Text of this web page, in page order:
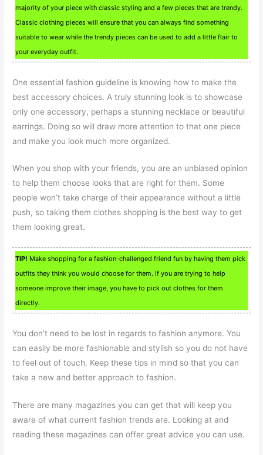
majority of your piece with classic styling and a few pieces that are trendy.
Classic clothing pieces will ensure that you can always find something
suitable to wear while the trendy pieces can be used to add a little flair to
your everyday outfit.
One essential fashion guideline is knowing how to make the
best accessory choices. A truly stunning look is to showcase
only one accessory, perhaps a stunning necklace or beautiful
earrings. Doing so will draw more attention to that one piece
and make you look much more organized.
When you shop with your friends, you are an unbiased opinion
to help them choose looks that are right for them. Some
people won’t take charge of their appearance without a little
push, so taking them clothes shopping is the best way to get
them looking great.
TIP! Make shopping for a fashion-challenged friend fun by having them pick
outfits they think you would choose for them. If you are trying to help
someone improve their image, you have to pick out clothes for them
directly.
You don’t need to be lost in regards to fashion anymore. You
can easily be more fashionable and stylish so you do not have
to feel out of touch. Keep these tips in mind so that you can
take a new and better approach to fashion.
There are many magazines you can get that will keep you
aware of what current fashion trends are. Looking at and
reading these magazines can offer great advice you can use.